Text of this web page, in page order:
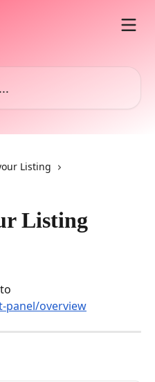
Listing
Listing
panel/overview